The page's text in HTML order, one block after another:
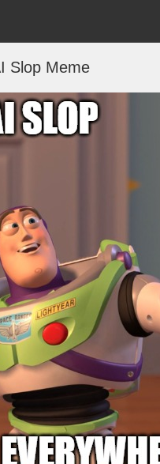
Slop Meme